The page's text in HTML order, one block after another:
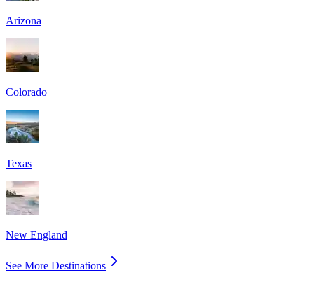
Arizona
Colorado
Texas
New England
See More Destinations